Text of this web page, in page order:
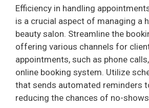
Efficiency in handling
is a crucial aspect of managing a
beauty salon. Streamline the
offering various channels for
appointments, such as phone
online booking system. Utilize
that sends automated reminders
reducing the chances of no-